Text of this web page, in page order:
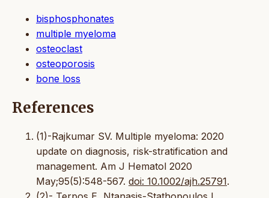
bisphosphonates
multiple myeloma
osteoclast
osteoporosis
bone loss
References
(1)-Rajkumar SV. Multiple myeloma: 2020
update on diagnosis, risk-stratification and
management. Am J Hematol 2020
May;95(5):548-567. doi: 10.1002/ajh.25791.